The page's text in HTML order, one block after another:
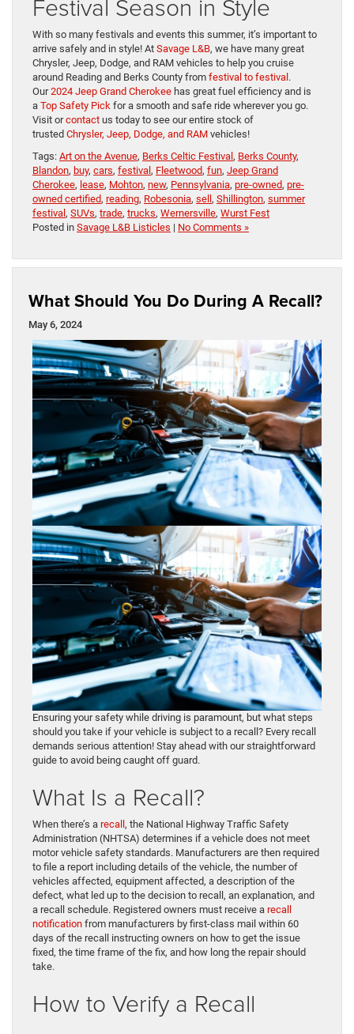
Festival Season in Style
With so many festivals and events this summer, it’s important to
arrive safely and in style! At Savage L&B, we have many great
Chrysler, Jeep, Dodge, and RAM vehicles to help you cruise
around Reading and Berks County from festival to festival .
Our2024 Jeep Grand Cherokee has great fuel efficiency and is
a Top Safety Pick for a smooth and safe ride wherever you go.
Visit orcontact us today to see our entire stock of
trusted Chrysler, Jeep, Dodge, and RAM vehicles!
Tags: Art on the Avenue, Berks Celtic Festival , Berks County,
Blandon, buy, cars, festival , Fleetwood, fun, Jeep Grand
Cherokee, lease, Mohton, new, Pennsylvania, pre-owned, pre-
owned certified, reading, Robesonia, sell , Shillington, summer
festival , SUVs, trade, trucks, Wernersville, Wurst Fest
Posted in Savage L&B Listicles | No Comments »
What Should You Do During A Recall?
May 6, 2024
Ensuring your safety while driving is paramount, but what steps
should you take if your vehicle is subject to a recall? Every recall
demands serious attention! Stay ahead with our straightforward
guide to avoid being caught off guard.
What Is a Recall?
When there’s a recall , the National Highway Traffic Safety
Administration (NHTSA) determines if a vehicle does not meet
motor vehicle safety standards. Manufacturers are then required
to file a report including details of the vehicle, the number of
vehicles affected, equipment affected, a description of the
defect, what led up to the decision to recall, an explanation, and
a recall schedule. Registered owners must receive a recall
notification from manufacturers by first-class mail within 60
days of the recall instructing owners on how to get the issue
fixed, the time frame of the fix, and how long the repair should
take.
How to Verify a Recall